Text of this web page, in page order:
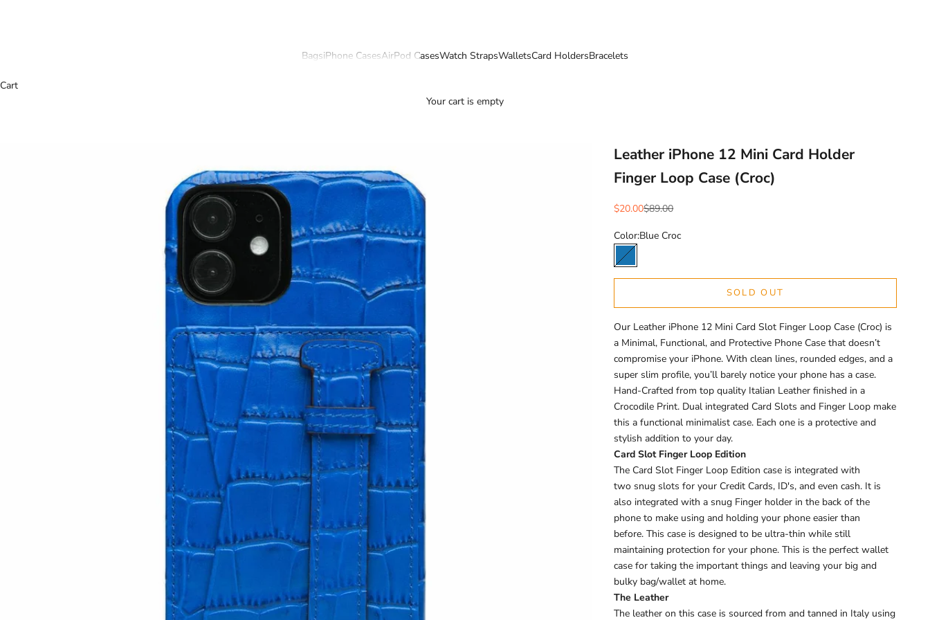
BagsiPhone CasesAirPod CasesWatch StrapsWalletsCard HoldersBracelets
Cart
Your cart is empty
Leather iPhone 12 Mini Card Holder
Finger Loop Case (Croc)
Sale price
$20.00Regular price
$89.00
Color:Blue Croc
Blue Croc
SOLD OUT
Our Leather iPhone 12 Mini Card Slot Finger Loop Case (Croc) is
a Minimal, Functional, and Protective Phone Case that doesn’t
compromise your iPhone. With clean lines, rounded edges, and a
super slim profile, you’ll barely notice your phone has a case.
Hand-Crafted from top quality Italian Leather finished in a
Crocodile Print. Dual integrated Card Slots and Finger Loop make
this a functional minimalist case. Each one is a protective and
stylish addition to your day.
Card Slot Finger Loop Edition
The Card Slot Finger Loop Edition case is integrated with
two snug slots for your Credit Cards, ID's, and even cash. It is
also integrated with a snug Finger holder in the back of the
phone to make using and holding your phone easier than
before.This case is designed to be ultra-thin while still
maintaining protection for your phone. This is the perfect wallet
case for taking the important things and leaving your big and
bulky bag/wallet at home.
The Leather
The leather on this case is sourced from and tanned in Italy using